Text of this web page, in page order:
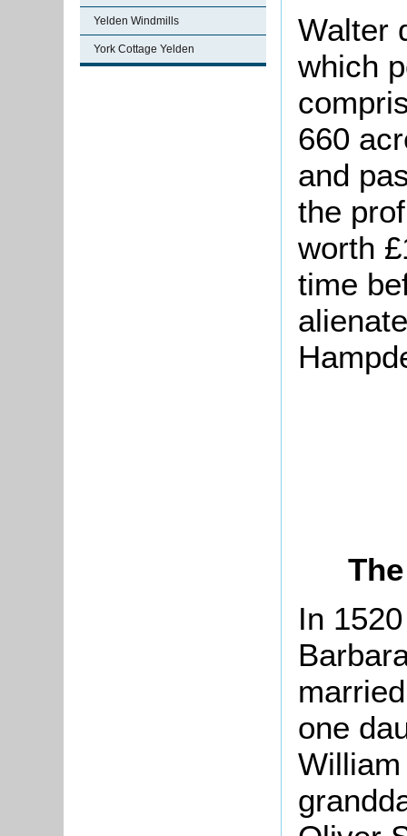
Yelden Windmills
York Cottage Yelden
Walter
which
660
and
the
worth
time
In
one